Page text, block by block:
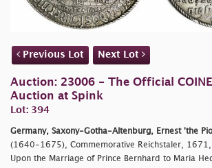
Previous Lot Next Lot
Auction: 23006 - The Official
Auction at Spink
Lot: 394
Germany, Saxony-Gotha-Altenburg, Ernest 'the
(1640-1675), Commemorative Reichstaler, 1671,
Upon the Marriage of Prince Bernhard to Maria